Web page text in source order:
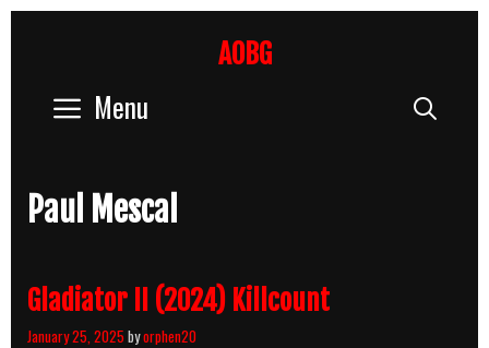
AOBG
Menu
Paul Mescal
Gladiator II (2024) Killcount
January 25, 2025 byorphen20